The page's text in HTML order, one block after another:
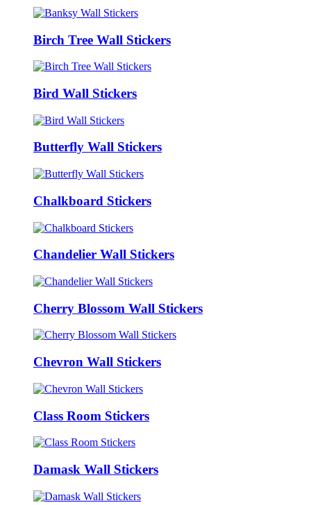
Birch Tree Wall Stickers
Bird Wall Stickers
Butterfly Wall Stickers
Chalkboard Stickers
Chandelier Wall Stickers
Cherry Blossom Wall Stickers
Chevron Wall Stickers
Class Room Stickers
Damask Wall Stickers